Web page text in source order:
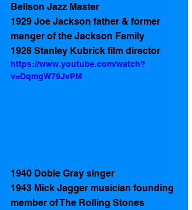
Bellson Jazz Master
1929 Joe Jackson father & former
manger of the Jackson Family
1928 Stanley Kubrick film director
https://www.youtube.com/watch?
v=DqmgW79JvPM
1940 Dobie Gray singer
1943 Mick Jagger musician founding
member of The Rolling Stones